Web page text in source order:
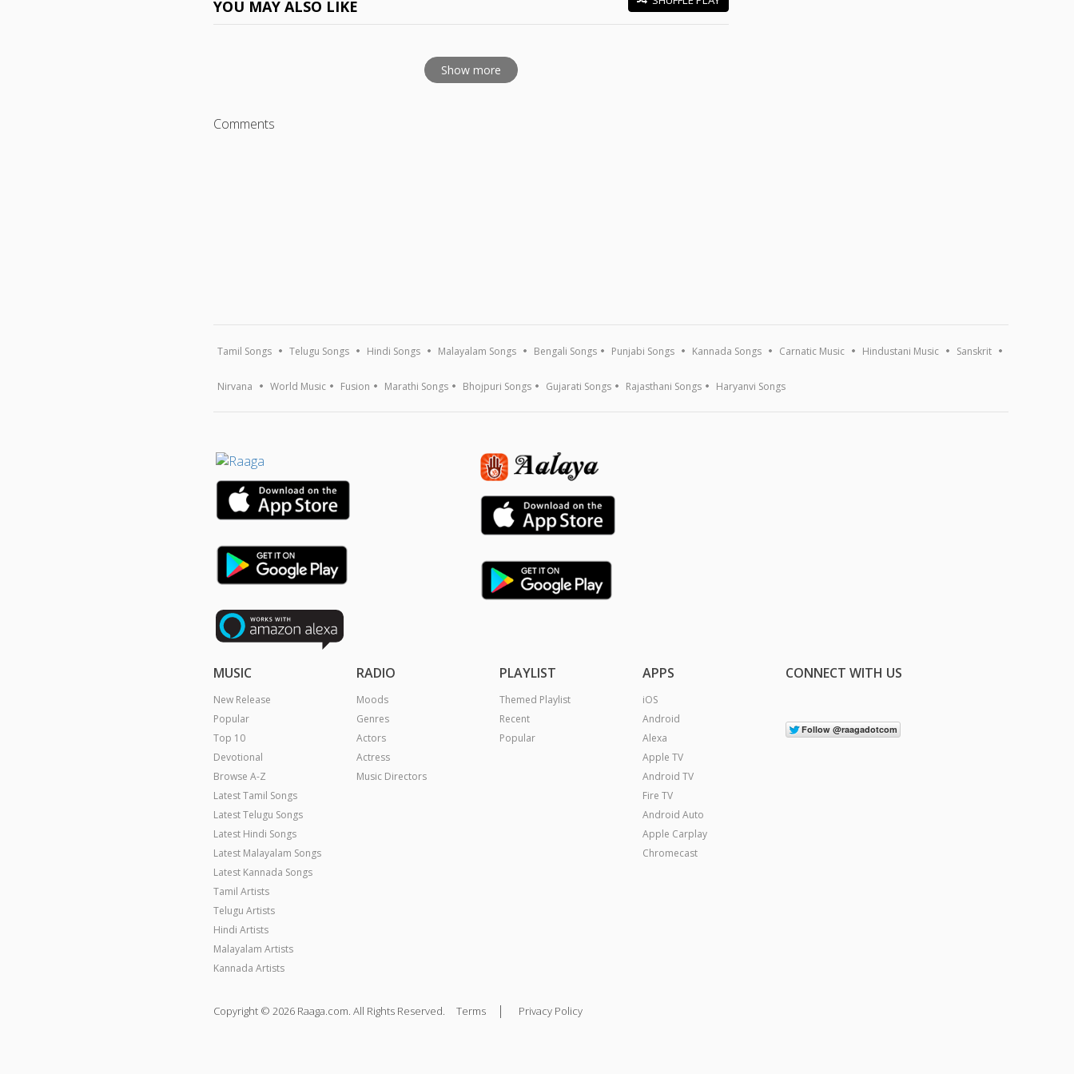
YOU MAY ALSO LIKE
Show more
Comments
Tamil Songs Telugu Songs Hindi Songs Malayalam Songs Bengali Songs Punjabi Songs Kannada Songs Carnatic Music Hindustani Music Sanskrit
Nirvana World Music Fusion Marathi Songs Bhojpuri Songs Gujarati Songs Rajasthani Songs Haryanvi Songs
MUSIC
New Release
Popular
Top 10
Devotional
Browse A-Z
Latest Tamil Songs
Latest Telugu Songs
Latest Hindi Songs
Latest Malayalam Songs
Latest Kannada Songs
Tamil Artists
Telugu Artists
Hindi Artists
Malayalam Artists
Kannada Artists
RADIO
Moods
Genres
Actors
Actress
Music Directors
PLAYLIST
Themed Playlist
Recent
Popular
APPS
iOS
Android
Alexa
Apple TV
Android TV
Fire TV
Android Auto
Apple Carplay
Chromecast
CONNECT WITH US
Copyright © 2026 Raaga.com. All Rights Reserved. Terms | Privacy Policy